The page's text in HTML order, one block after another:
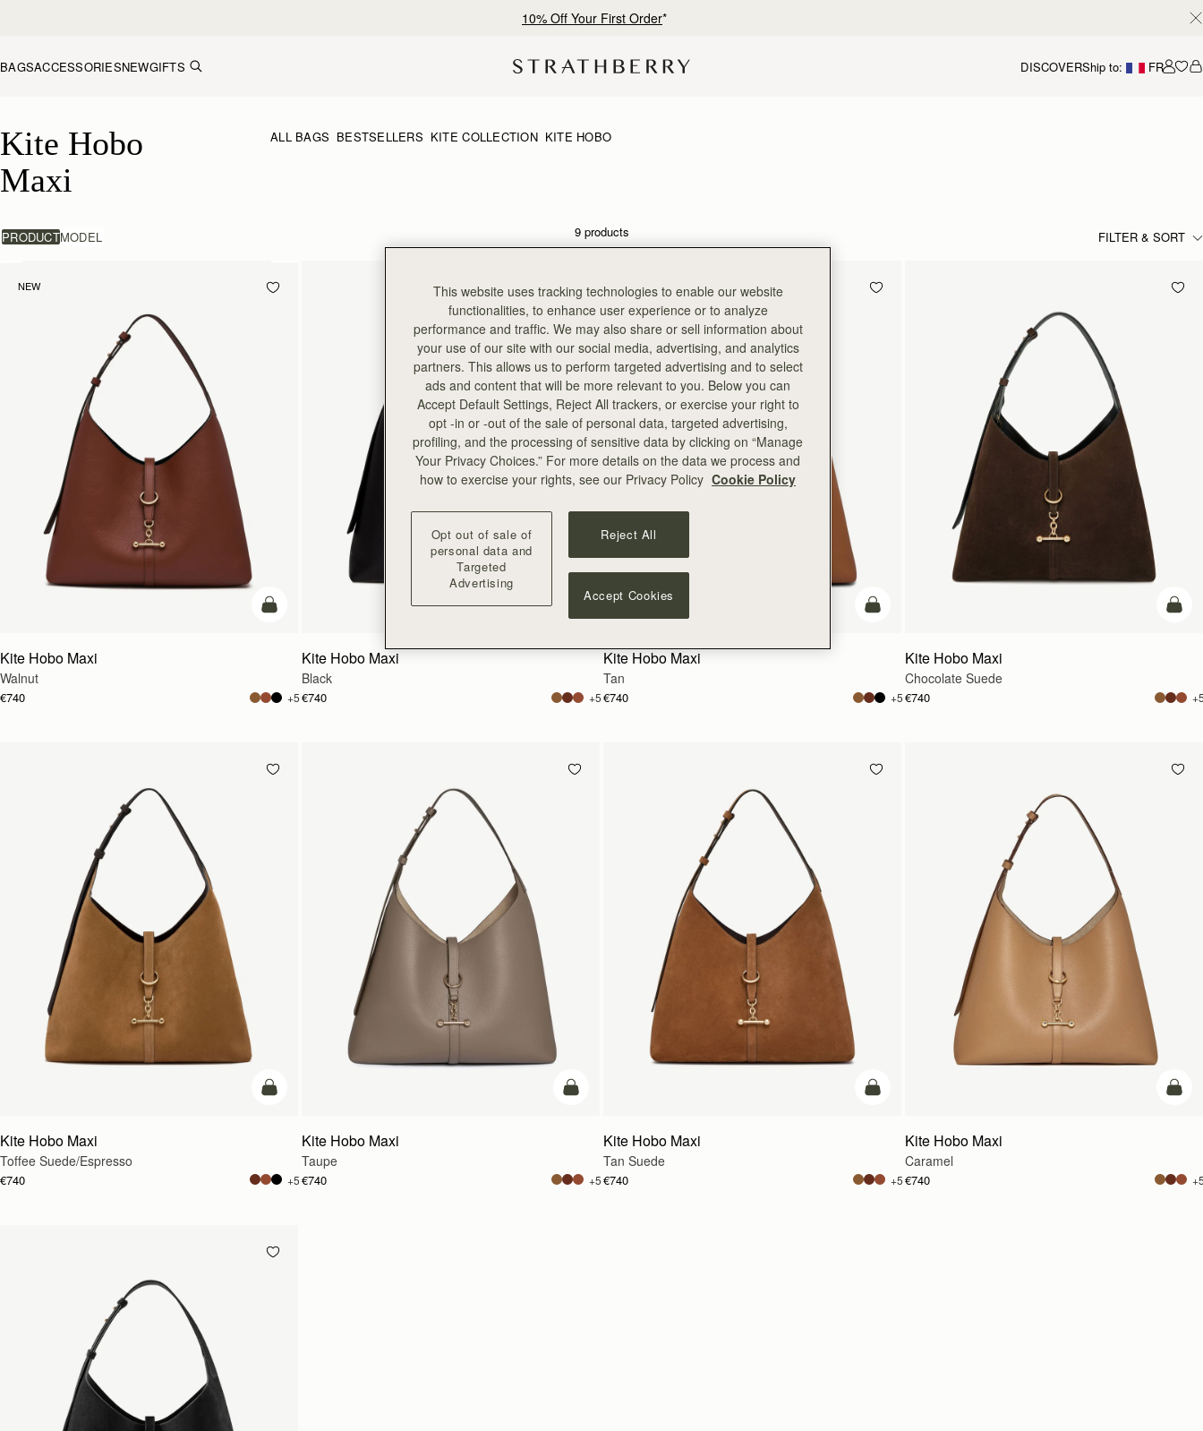
10% Off Your First Order*
BAGSACCESSORIESNEWGIFTS DISCOVERShip to: FR
Kite Hobo
Maxi
ALL BAGS BESTSELLERS KITE COLLECTION KITE HOBO
PRODUCTMODEL FILTER & SORT
9 products
NEW
add to bag
Kite Hobo Maxi
Walnut
€740 +5
Kite Hobo Maxi
Black
€740 +5
NEW
add to bag
Kite Hobo Maxi
Tan
€740 +5
add
Kite Hobo Maxi
Chocolate Suede
€740
add to bag
Kite Hobo Maxi
Toffee Suede/Espresso
€740 +5
add to bag
Kite Hobo Maxi
Taupe
€740 +5
add to bag
Kite Hobo Maxi
Tan Suede
€740 +5
add
Kite Hobo Maxi
Caramel
€740
This website uses tracking technologies to enable our website
functionalities, to enhance user experience or to analyze
performance and traffic. We may also share or sell information about
your use of our site with our social media, advertising, and analytics
partners. This allows us to perform targeted advertising and to select
ads and content that will be more relevant to you. Below you can
Accept Default Settings, Reject All trackers, or exercise your right to
opt -in or -out of the sale of personal data, targeted advertising,
profiling, and the processing of sensitive data by clicking on “Manage
Your Privacy Choices.” For more details on the data we process and
how to exercise your rights, see our Privacy Policy Cookie Policy
Opt out of sale of
personal data and
Targeted
Advertising
Reject All
Accept Cookies